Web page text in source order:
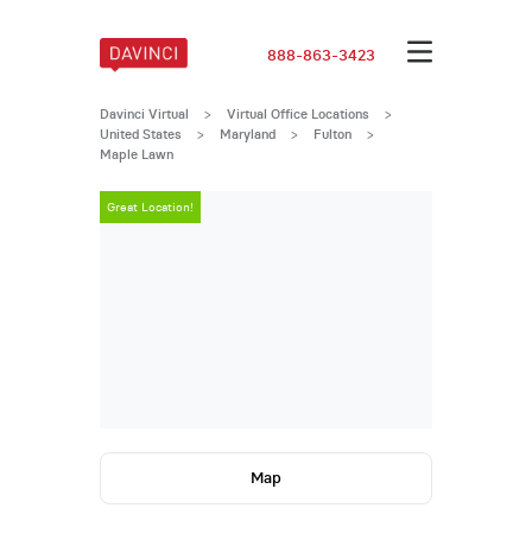
888-863-3423
Davinci Virtual > Virtual Office Locations
>
United States
> Maryland > Fulton >
Maple Lawn
Great Location!
Map